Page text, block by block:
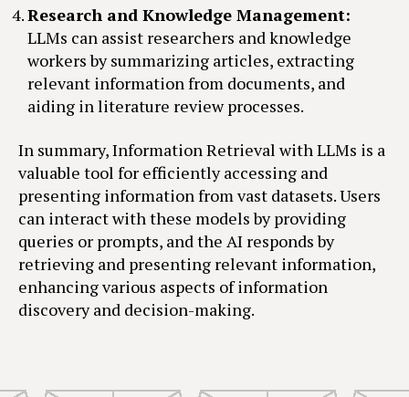
Research and Knowledge Management:
LLMs can assist researchers and knowledge
workers by summarizing articles, extracting
relevant information from documents, and
aiding in literature review processes.
In summary, Information Retrieval with LLMs is a
valuable tool for efficiently accessing and
presenting information from vast datasets. Users
can interact with these models by providing
queries or prompts, and the AI responds by
retrieving and presenting relevant information,
enhancing various aspects of information
discovery and decision-making.